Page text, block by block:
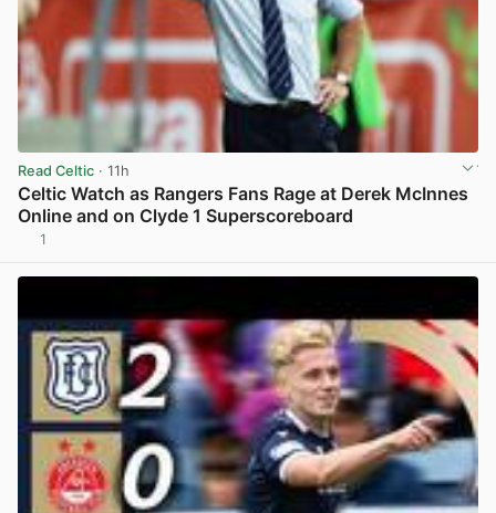
Read Celtic · 11h
Celtic Watch as Rangers Fans Rage at Derek McInnes
Online and on Clyde 1 Superscoreboard
1